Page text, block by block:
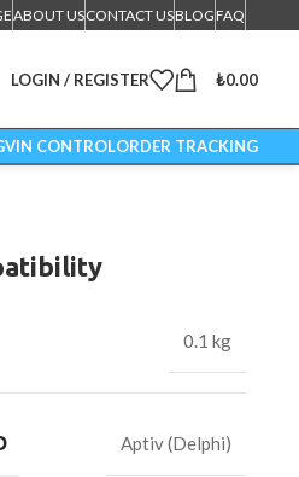
ABOUT USCONTACT USBLOGFAQ
LOGIN / REGISTER ₺0.00
VIN CONTROLORDER TRACKING
0.1 kg
Aptiv (Delphi)